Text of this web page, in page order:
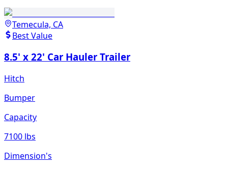
Temecula, CA
Best Value
8.5' x 22' Car Hauler Trailer
Hitch
Bumper
Capacity
7100 lbs
Dimension's